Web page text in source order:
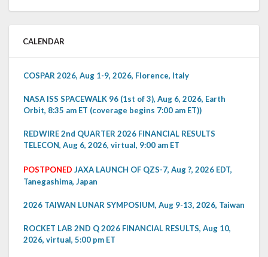
CALENDAR
COSPAR 2026, Aug 1-9, 2026, Florence, Italy
NASA ISS SPACEWALK 96 (1st of 3), Aug 6, 2026, Earth
Orbit, 8:35 am ET (coverage begins 7:00 am ET))
REDWIRE 2nd QUARTER 2026 FINANCIAL RESULTS
TELECON, Aug 6, 2026, virtual, 9:00 am ET
POSTPONED JAXA LAUNCH OF QZS-7, Aug ?, 2026 EDT,
Tanegashima, Japan
2026 TAIWAN LUNAR SYMPOSIUM, Aug 9-13, 2026, Taiwan
ROCKET LAB 2ND Q 2026 FINANCIAL RESULTS, Aug 10,
2026, virtual, 5:00 pm ET